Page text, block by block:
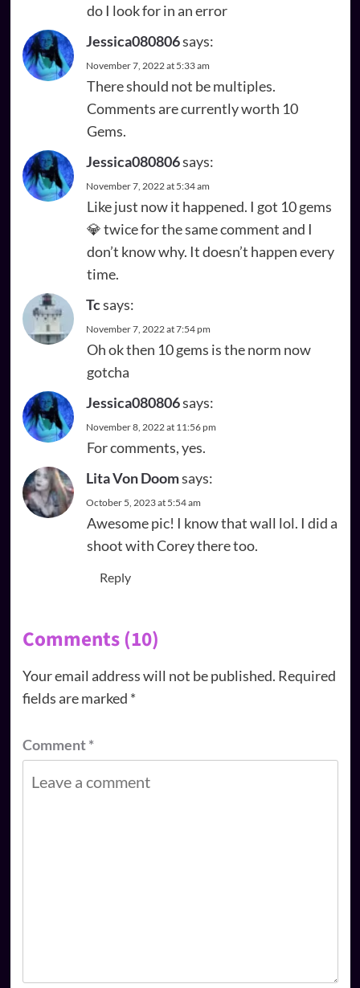
do I look for in an error
Jessica080806says:
November 7, 2022 at 5:33 am
There should not be multiples.
Comments are currently worth 10
Gems.
Jessica080806says:
November 7, 2022 at 5:34 am
Like just now it happened. I got 10 gems
💎 twice for the same comment and I
don’t know why. It doesn’t happen every
time.
Tcsays:
November 7, 2022 at 7:54 pm
Oh ok then 10 gems is the norm now
gotcha
Jessica080806says:
November 8, 2022 at 11:56 pm
For comments, yes.
Lita Von Doomsays:
October 5, 2023 at 5:54 am
Awesome pic! I know that wall lol. I did a
shoot with Corey there too.
Reply
Comments (10)
Your email address will not be published. Required
fields are marked *
Comment*